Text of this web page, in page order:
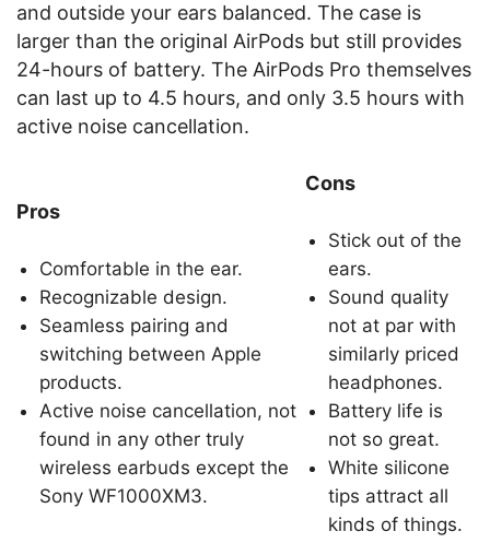
and outside your ears balanced. The case is
larger than the original AirPods but still provides
24-hours of battery. The AirPods Pro themselves
can last up to 4.5 hours, and only 3.5 hours with
active noise cancellation.
Pros
Comfortable in the ear.
Recognizable design.
Seamless pairing and
switching between Apple
products.
Active noise cancellation, not
found in any other truly
wireless earbuds except the
Sony WF1000XM3.
Cons
Stick out of the
ears.
Sound quality
not at par with
similarly priced
headphones.
Battery life is
not so great.
White silicone
tips attract all
kinds of things.